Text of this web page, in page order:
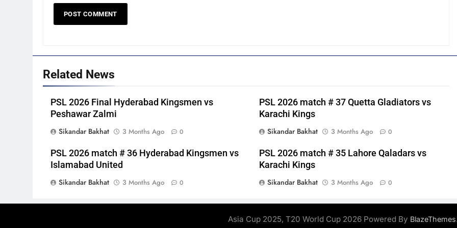
Related News
PSL 2026 Final Hyderabad Kingsmen vs
Peshawar Zalmi
Sikandar Bakhat
3 Months Ago 0
PSL 2026 match # 37 Quetta Gladiators vs
Karachi Kings
Sikandar Bakhat
3 Months Ago 0
PSL 2026 match # 36 Hyderabad Kingsmen vs
Islamabad United
Sikandar Bakhat
3 Months Ago 0
PSL 2026 match # 35 Lahore Qaladars vs
Karachi Kings
Sikandar Bakhat
3 Months Ago 0
Asia Cup 2025, T20 World Cup 2026 Powered By BlazeThemes